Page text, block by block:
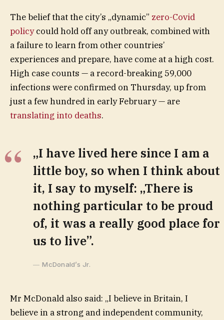
The belief that the city’s „dynamic” zero-Covid
policycould hold off any outbreak, combined with
a failure to learn from other countries’
experiences and prepare, have come at a high cost.
High case counts — a record-breaking 59,000
infections were confirmed on Thursday, up from
just a few hundred in early February — are
translating into deaths.
„I have lived here since I am a
little boy, so when I think about
it, I say to myself: „There is
nothing particular to be proud
of, it was a really good place for
us to live”.
McDonald’s Jr.
Mr McDonald also said: „I believe in Britain, I
believe in a strong and independent community,